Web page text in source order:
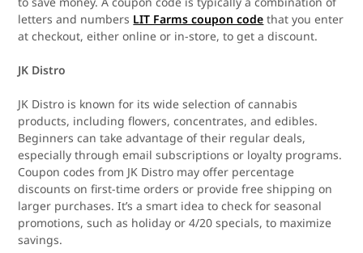
letters and numbers LIT Farms coupon code that you enter
at checkout, either online or in-store, to get a discount.
JK Distro
JK Distro is known for its wide selection of cannabis
products, including flowers, concentrates, and edibles.
Beginners can take advantage of their regular deals,
especially through email subscriptions or loyalty programs.
Coupon codes from JK Distro may offer percentage
discounts on first-time orders or provide free shipping on
larger purchases. It’s a smart idea to check for seasonal
promotions, such as holiday or 4/20 specials, to maximize
savings.